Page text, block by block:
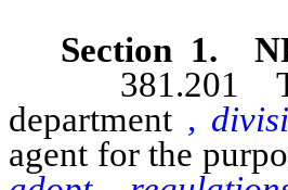
Section 1.
381.201 The
department ,
agent for the